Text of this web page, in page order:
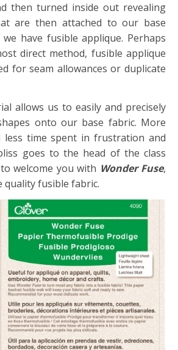
then turned inside out revealing
are then attached to our base
have fusible applique. Perhaps
direct method, fusible applique
for seam allowances or duplicate
allows us to easily and precisely
onto our base fabric. More
less time spent in frustration and
goes to the head of the class
welcome you with Wonder Fuse,
quality fusible fabric.